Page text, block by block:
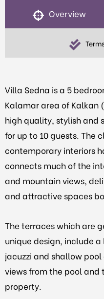
Overview
Villa Sedna is a 5
Kalamar area of Kalkan
high quality, stylish and
for up to 10 guests. The
contemporary interiors
connects much of the
and mountain views,
and attractive spaces
The terraces which are
unique design, include
jacuzzi and shallow
views from the pool and
property.